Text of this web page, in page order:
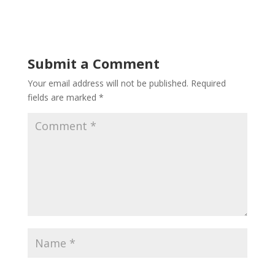
Submit a Comment
Your email address will not be published. Required
fields are marked *